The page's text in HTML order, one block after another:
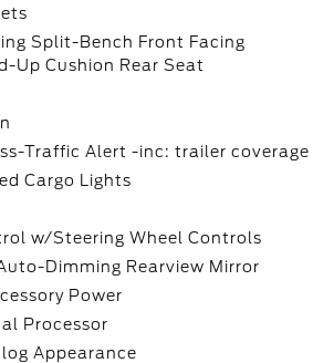
Split-Bench Front Facing
Up Cushion Rear Seat
Traffic Alert -inc: trailer coverage
Cargo Lights
w/Steering Wheel Controls
Dimming Rearview Mirror
Power
Processor
Appearance